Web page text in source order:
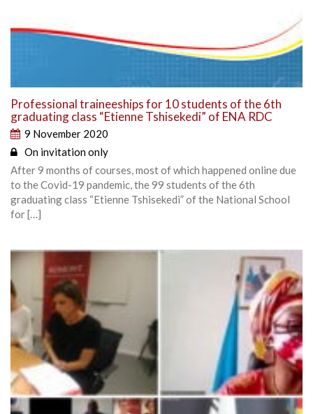
Professional traineeships for 10 students of the 6th
graduating class “Etienne Tshisekedi” of ENA RDC
9 November 2020
On invitation only
After 9 months of courses, most of which happened online due
to the Covid-19 pandemic, the 99 students of the 6th
graduating class “Etienne Tshisekedi” of the National School
for […]